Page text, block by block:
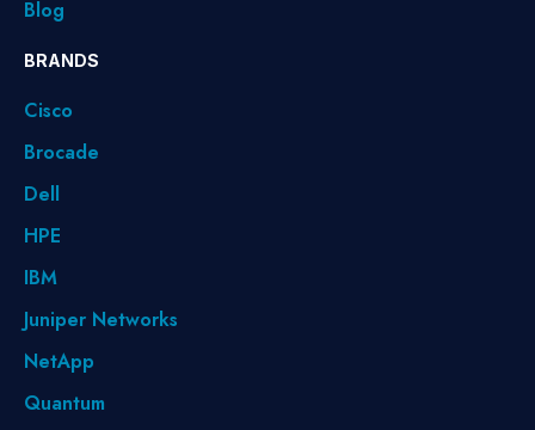
Blog
BRANDS
Cisco
Brocade
Dell
HPE
IBM
Juniper Networks
NetApp
Quantum